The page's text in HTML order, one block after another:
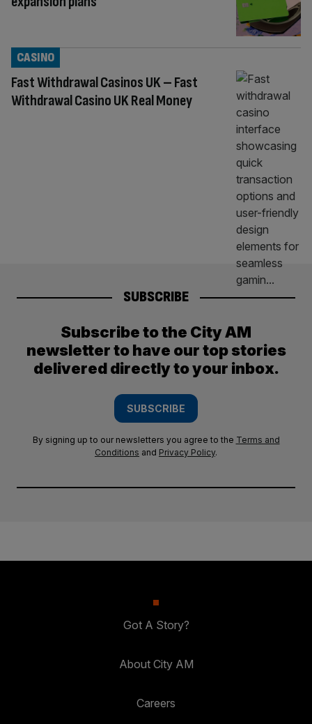
Fast Withdrawal Casinos UK – Fast
Withdrawal Casino UK Real Money
CASINO
SUBSCRIBE
Subscribe to the City AM
newsletter to have our top stories
delivered directly to your inbox.
SUBSCRIBE
By signing up to our newsletters you agree to the Terms and
Conditions and Privacy Policy.
Got A Story?
About City AM
Careers